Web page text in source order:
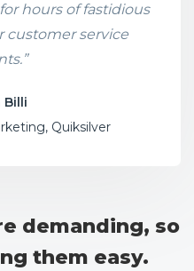
hours of fastidious
customer service
Billi
Quiksilver
demanding, so
them easy.